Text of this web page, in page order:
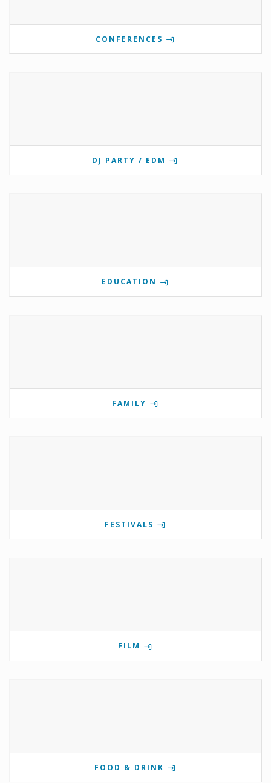
CONFERENCES
DJ PARTY / EDM
EDUCATION
FAMILY
FESTIVALS
FILM
FOOD & DRINK